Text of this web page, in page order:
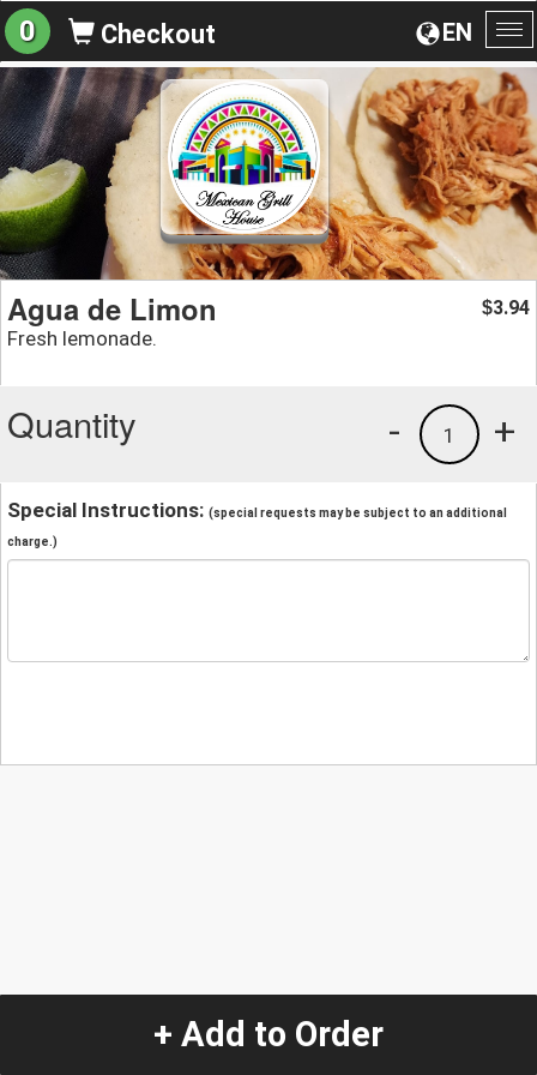
EN
0 Checkout
Agua de Limon
Fresh lemonade.
$3.94
Quantity +
1
-
Special Instructions: (special requests may be subject to an additional
charge.)
+ Add to Order